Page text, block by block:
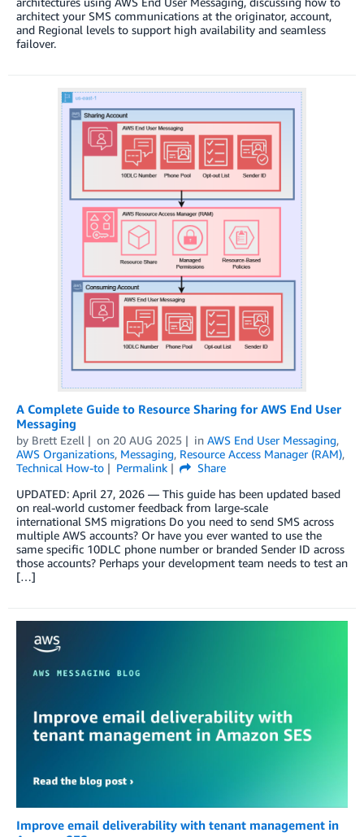
architect your SMS communications at the originator, account,
and Regional levels to support high availability and seamless
failover.
A Complete Guide to Resource Sharing for AWS End User
Messaging
by Brett Ezell on 20 AUG 2025 in AWS End User Messaging,
AWS Organizations, Messaging, Resource Access Manager (RAM),
Technical How-to
Permalink
Share
UPDATED: April 27, 2026 — This guide has been updated based
on real-world customer feedback from large-scale
international SMS migrations Do you need to send SMS across
multiple AWS accounts? Or have you ever wanted to use the
same specific 10DLC phone number or branded Sender ID across
those accounts? Perhaps your development team needs to test an
[…]
Improve email deliverability with tenant management in